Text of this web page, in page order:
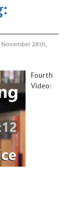
November 28th,
Fourth
Video: